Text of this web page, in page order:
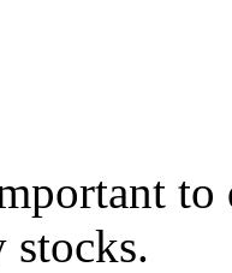
stocks.